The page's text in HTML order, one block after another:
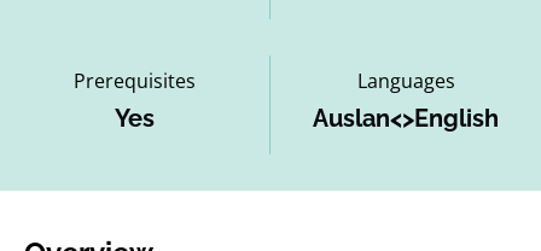
Prerequisites
Yes
Languages
Auslan<>English